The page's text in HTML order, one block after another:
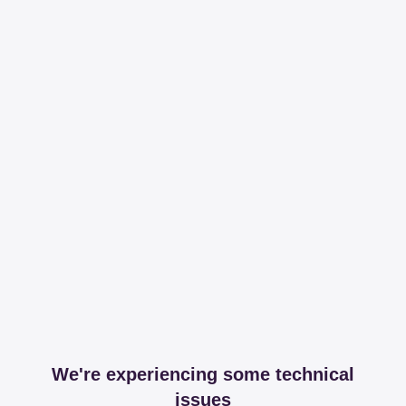
We're experiencing some technical
issues